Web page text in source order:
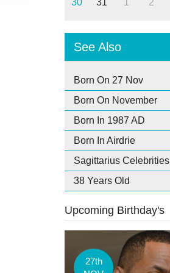
30 31 1 2
See Also
Born On 27 Nov
Born On November
Born In 1987 AD
Born In Airdrie
Sagittarius Celebrities
38 Years Old
Upcoming Birthday's
27th